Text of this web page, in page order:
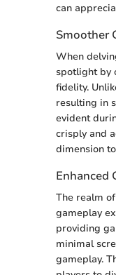
can
Smoother
When
spotlight by
fidelity.
resulting in
evident
crisply and
dimension
Enhanced
The realm
gameplay
providing
minimal
gameplay.